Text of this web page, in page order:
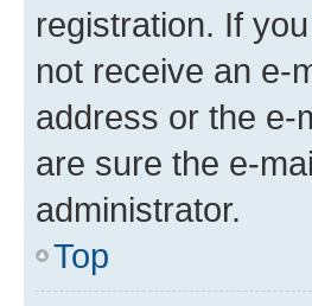
registration. If
not receive an e-
address or the e-
are sure the e-
administrator.
Top